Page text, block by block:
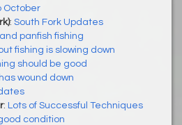
October
: South Fork Updates
panfish fishing
fishing is slowing down
should be good
wound down
: Lots of Successful Techniques
condition